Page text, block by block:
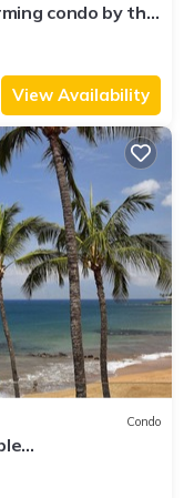
condo by the
View Availability
Condo